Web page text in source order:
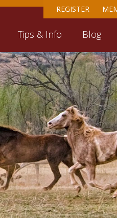
REGISTER
Tips & Info Blog